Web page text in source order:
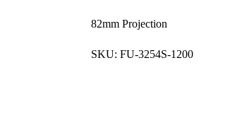
82mm Projection
SKU: FU-3254S-1200